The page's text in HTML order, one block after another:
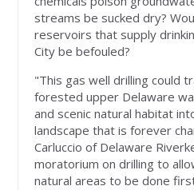
streams be sucked dry?
reservoirs that supply
City be befouled?
"This gas well drilling could
forested upper Delaware
and scenic natural habitat
landscape that is forever
Carluccio of Delaware
moratorium on drilling to
natural areas to be done